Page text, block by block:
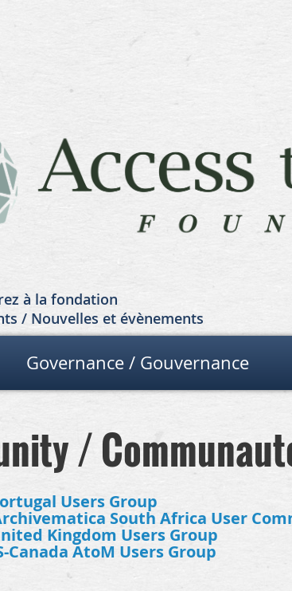
à la fondation
/ Nouvelles et évènements
Governance / Gouvernance
/
Users Group
South Africa User
Kingdom Users Group
Canada AtoM Users Group